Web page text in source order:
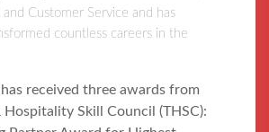
and Customer Service and has
countless careers in the
received three awards from
Hospitality Skill Council (THSC):